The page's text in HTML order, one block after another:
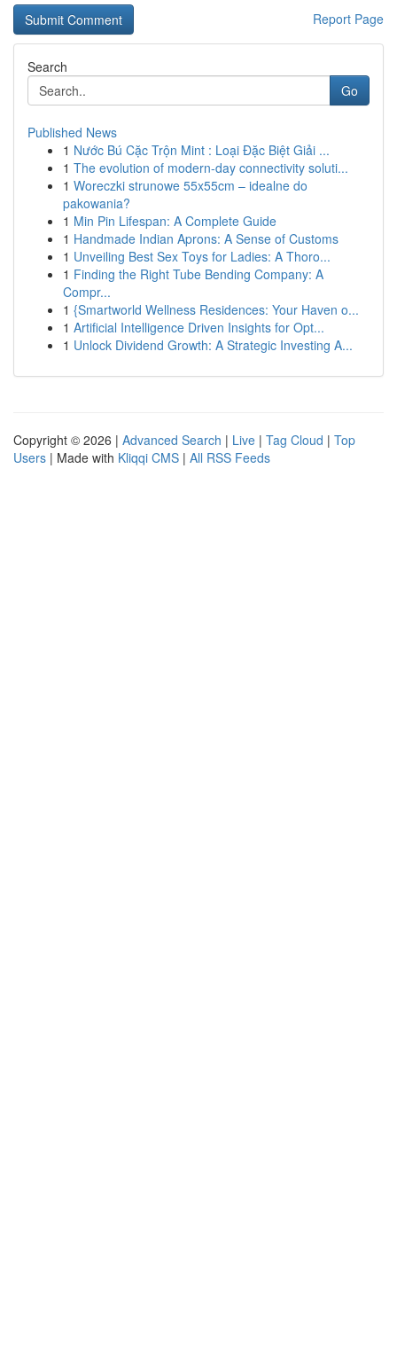
Report Page
Search
Go
Published News
1 Nước Bú Cặc Trộn Mint : Loại Đặc Biệt Giải ...
1 The evolution of modern-day connectivity soluti...
1 Woreczki strunowe 55x55cm – idealne do
pakowania?
1 Min Pin Lifespan: A Complete Guide
1 Handmade Indian Aprons: A Sense of Customs
1 Unveiling Best Sex Toys for Ladies: A Thoro...
1 Finding the Right Tube Bending Company: A
Compr...
1 {Smartworld Wellness Residences: Your Haven o...
1 Artificial Intelligence Driven Insights for Opt...
1 Unlock Dividend Growth: A Strategic Investing A...
Copyright © 2026 | Advanced Search | Live | Tag Cloud | Top
Users | Made with Kliqqi CMS | All RSS Feeds